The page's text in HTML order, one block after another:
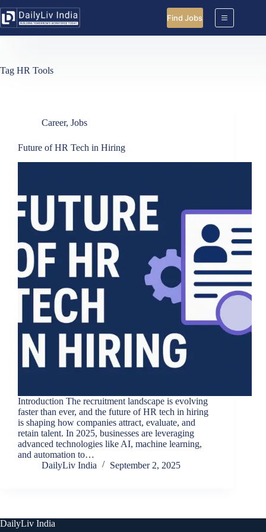
to
content
Find Jobs
Tag HR Tools
Career, Jobs
Future of HR Tech in Hiring
Introduction The recruitment landscape is evolving
faster than ever, and the future of HR tech in hiring
is shaping how companies attract, evaluate, and
retain talent. In 2025, businesses are leveraging
advanced technologies like AI, machine learning,
and automation to…
DailyLiv India
September 2, 2025
DailyLiv India